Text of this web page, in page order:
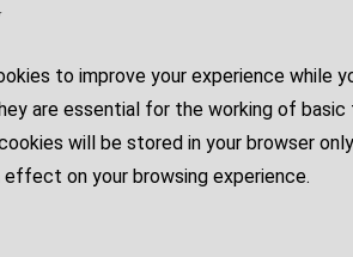
to improve your experience while
are essential for the working of
will be stored in your browser
effect on your browsing experience.